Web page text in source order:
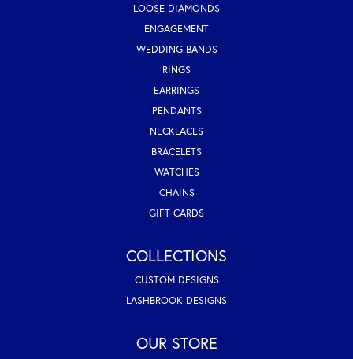
LOOSE DIAMONDS
ENGAGEMENT
WEDDING BANDS
RINGS
EARRINGS
PENDANTS
NECKLACES
BRACELETS
WATCHES
CHAINS
GIFT CARDS
COLLECTIONS
CUSTOM DESIGNS
LASHBROOK DESIGNS
OUR STORE